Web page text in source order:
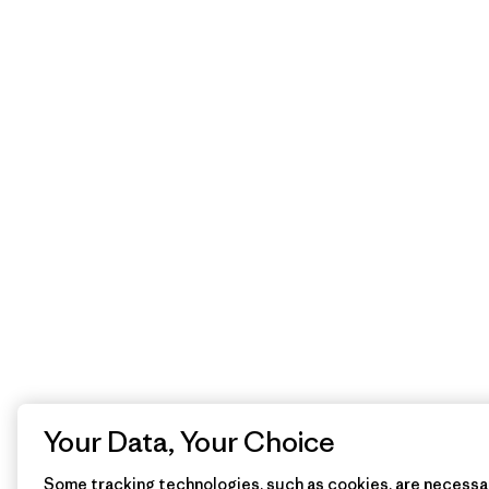
Your Data, Your Choice
Some tracking technologies, such as cookies, are